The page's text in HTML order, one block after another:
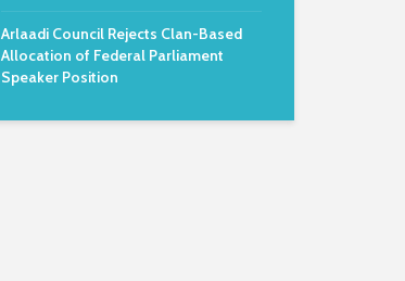
Arlaadi Council Rejects Clan-Based
Allocation of Federal Parliament
Speaker Position